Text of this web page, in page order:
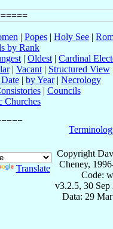
| Popes | Holy See |
by Rank
| Oldest | Cardinal
| Vacant| Structured View
| by Year| Necrology
| Councils
Churches
Translate
Copyright
Cheney,
Code:
v3.2.5, 30 Sep
Data: 29